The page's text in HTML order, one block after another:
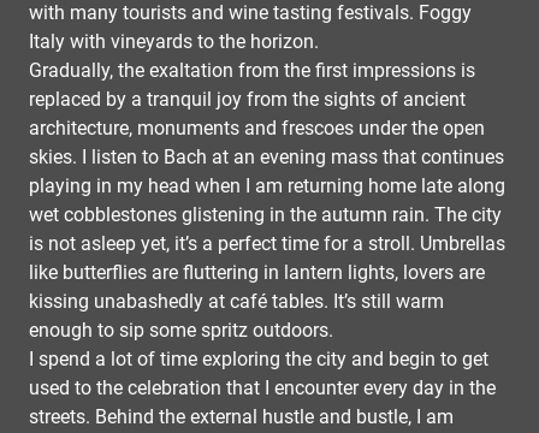
with many tourists and wine tasting festivals. Foggy
Italy with vineyards to the horizon.
Gradually, the exaltation from the first impressions is
replaced by a tranquil joy from the sights of ancient
architecture, monuments and frescoes under the open
skies. I listen to Bach at an evening mass that continues
playing in my head when I am returning home late along
wet cobblestones glistening in the autumn rain. The city
is not asleep yet, it’s a perfect time for a stroll. Umbrellas
like butterflies are fluttering in lantern lights, lovers are
kissing unabashedly at café tables. It’s still warm
enough to sip some spritz outdoors.
I spend a lot of time exploring the city and begin to get
used to the celebration that I encounter every day in the
streets. Behind the external hustle and bustle, I am